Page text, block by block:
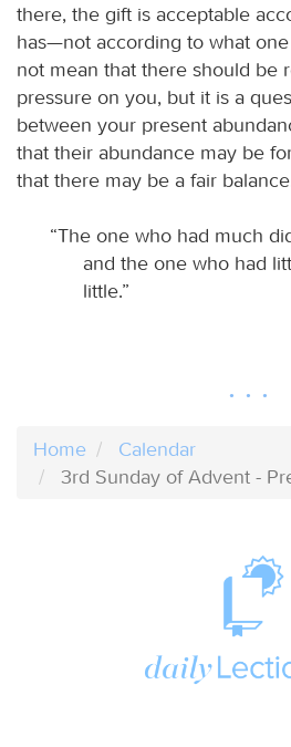
there, the gift is acceptable
has—not according to what
not mean that there should be
pressure on you, but it is a
between your present
that their abundance may be
that there may be a fair
“The one who had much
and the one who had
little.”
Home
Calendar
3rd Sunday of Advent -